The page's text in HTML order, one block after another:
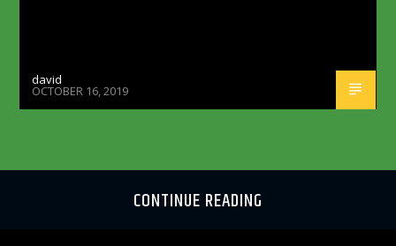
david
OCTOBER 16, 2019
CONTINUE READING